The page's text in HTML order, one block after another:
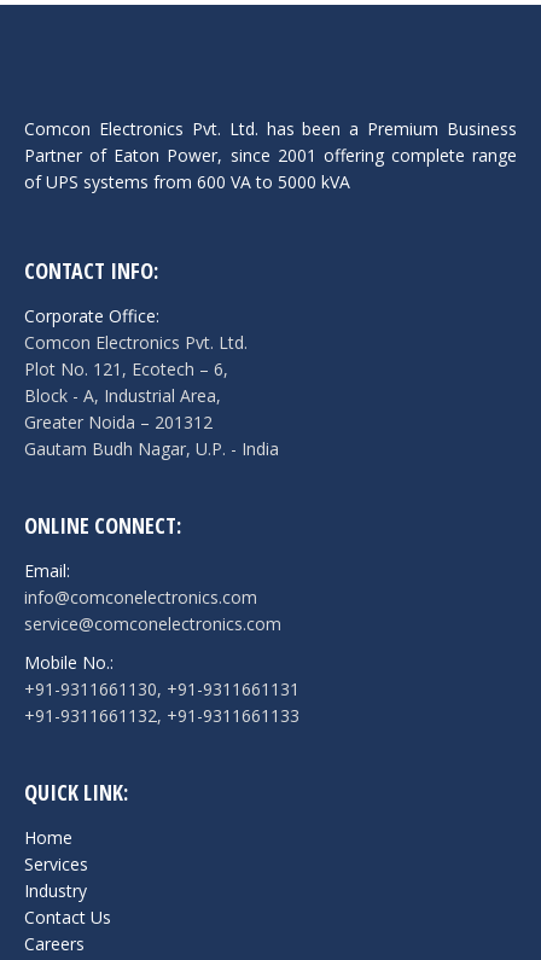
Comcon Electronics Pvt. Ltd. has been a Premium Business
Partner of Eaton Power, since 2001 offering complete range
of UPS systems from 600 VA to 5000 kVA
CONTACT INFO:
Corporate Office:
Comcon Electronics Pvt. Ltd.
Plot No. 121, Ecotech – 6,
Block - A, Industrial Area,
Greater Noida – 201312
Gautam Budh Nagar, U.P. - India
ONLINE CONNECT:
Email:
info@comconelectronics.com
service@comconelectronics.com
Mobile No.:
+91-9311661130, +91-9311661131
+91-9311661132, +91-9311661133
QUICK LINK:
Home
Services
Industry
Contact Us
Careers